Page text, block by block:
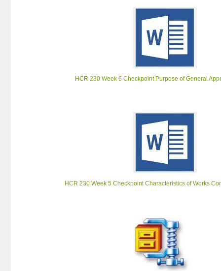
HCR 230 Week 6 Checkpoint Purpose of General
HCR 230 Week 5 Checkpoint Characteristics of Works